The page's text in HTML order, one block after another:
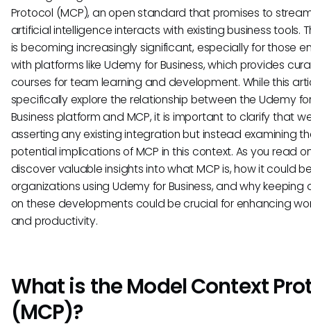
Protocol (MCP), an open standard that promises to
artificial intelligence interacts with existing business tools.
is becoming increasingly significant, especially for those
with platforms like Udemy for Business, which provides
courses for team learning and development. While this
specifically explore the relationship between the Udemy
Business platform and MCP, it is important to clarify that
asserting any existing integration but instead examining
potential implications of MCP in this context. As you read
discover valuable insights into what MCP is, how it could
organizations using Udemy for Business, and why keeping
on these developments could be crucial for enhancing
and productivity.
What is the Model Context
(MCP)?